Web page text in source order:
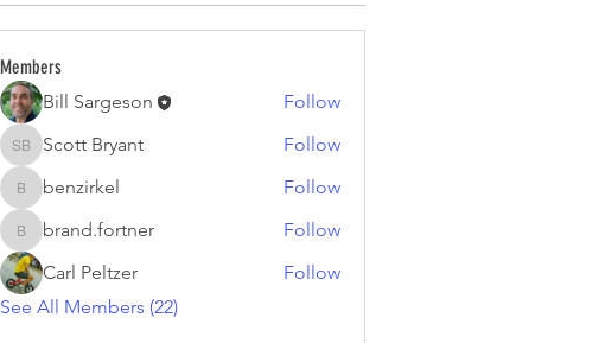
Members
Bill Sargeson
Follow
Scott Bryant
Scott Bryant Follow
benzirkel
benzirkel Follow
brand.fortner
brand.fortner
Follow
Carl Peltzer
Follow
See All Members (22)